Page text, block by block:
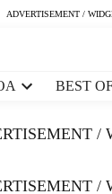
ADVERTISEMENT /
BEST
/
/